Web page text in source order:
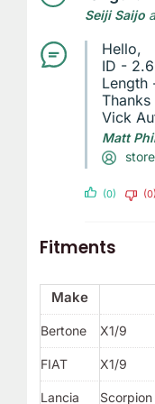
Seiji Saijo
Hello,
ID -
Length
Thanks
Vick
Matt
(0) (0)
Fitments
Make
Bertone X1/9
FIAT X1/9
Lancia